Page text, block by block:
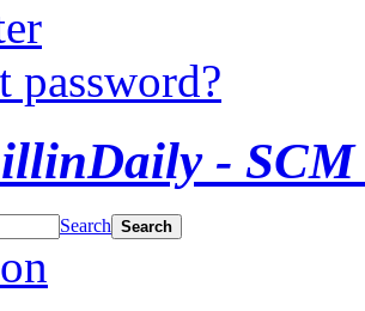
password?
Search Search